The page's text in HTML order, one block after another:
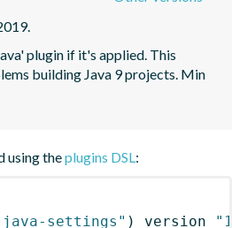
plugin if it's applied. This
building Java 9 projects. Min
using theplugins DSL:
settings" ) version